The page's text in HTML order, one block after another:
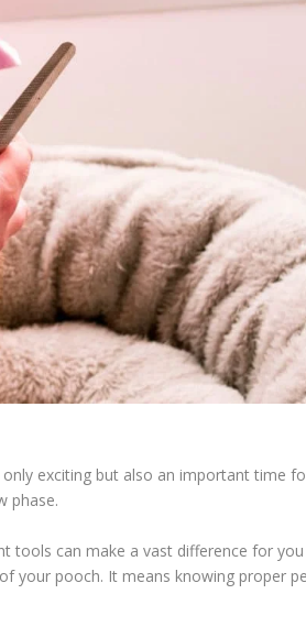
exciting but also an important time
phase.
tools can make a vast difference for you
your pooch. It means knowing proper